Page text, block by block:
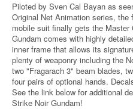
Piloted by Sven Cal Bayan as
Original Net Animation series, the
mobile suit finally gets the
Gundam comes with highly
inner frame that allows its
plenty of weaponry including the
two "Fragarach 3" beam blades,
four pairs of optional hands.
See the link below for additional
Strike Noir Gundam!